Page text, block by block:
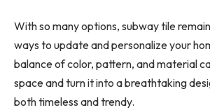
With so many options, subway tile
ways to update and personalize your
balance of color, pattern, and material
space and turn it into a breathtaking
both timeless and trendy.